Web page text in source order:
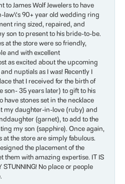
to James Wolf Jewelers to have
law\'s 90+ year old wedding ring
ring sized, repaired, and
son to present to his bride-to-be.
at the store were so friendly,
and with excellent
as excited about the upcoming
nuptials as I was! Recently I
that I received for the birth of
son- 35 years later) to gift to his
have stones set in the necklace
my daughter-in-love (ruby) and
(garnet), to add to the
my son (sapphire). Once again,
at the store are simply fabulous.
the placement of the
them with amazing expertise. IT IS
STUNNING! No place or people